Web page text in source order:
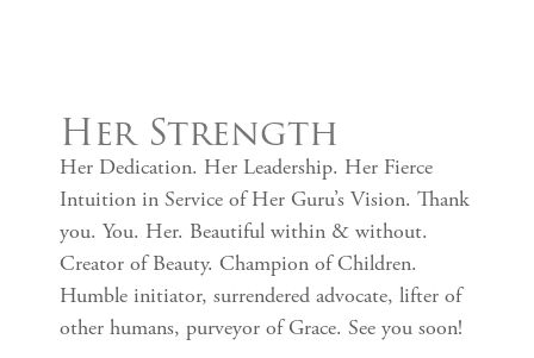
Her Strength
Her Dedication. Her Leadership. Her Fierce
Intuition in Service of Her Guru’s Vision. Thank
you. You. Her. Beautiful within & without.
Creator of Beauty. Champion of Children.
Humble initiator, surrendered advocate, lifter of
other humans, purveyor of Grace. See you soon!